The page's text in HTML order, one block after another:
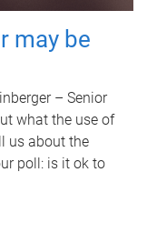
may be
– Senior
what the use of
us about the
poll: is it ok to